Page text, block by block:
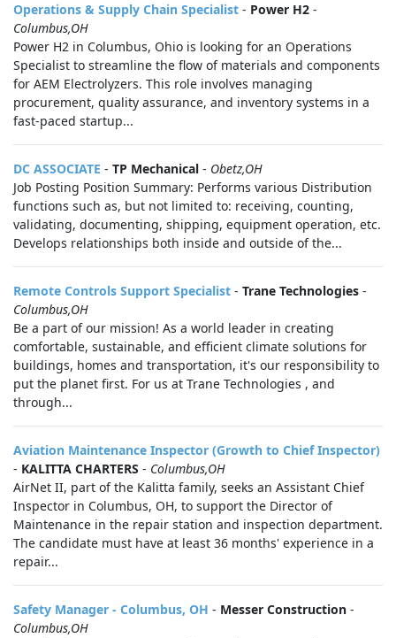
Operations & Supply Chain Specialist - Power H2 -
Columbus,OH
Power H2 in Columbus, Ohio is looking for an Operations
Specialist to streamline the flow of materials and components
for AEM Electrolyzers. This role involves managing
procurement, quality assurance, and inventory systems in a
fast-paced startup...
DC ASSOCIATE - TP Mechanical - Obetz,OH
Job Posting Position Summary: Performs various Distribution
functions such as, but not limited to: receiving, counting,
validating, documenting, shipping, equipment operation, etc.
Develops relationships both inside and outside of the...
Remote Controls Support Specialist - Trane Technologies -
Columbus,OH
Be a part of our mission! As a world leader in creating
comfortable, sustainable, and efficient climate solutions for
buildings, homes and transportation, it's our responsibility to
put the planet first. For us at Trane Technologies , and
through...
Aviation Maintenance Inspector (Growth to Chief Inspector)
- KALITTA CHARTERS - Columbus,OH
AirNet II, part of the Kalitta family, seeks an Assistant Chief
Inspector in Columbus, OH, to support the Director of
Maintenance in the repair station and inspection department.
The candidate must have at least 36 months' experience in a
repair...
Safety Manager - Columbus, OH - Messer Construction -
Columbus,OH